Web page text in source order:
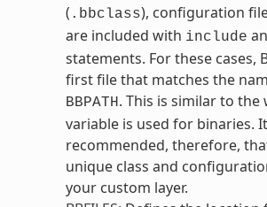
( .bbclass), configuration
are included with include
statements. For these cases,
first file that matches the
BBPATH. This is similar to the
variable is used for binaries.
recommended, therefore,
unique class and
your custom layer.